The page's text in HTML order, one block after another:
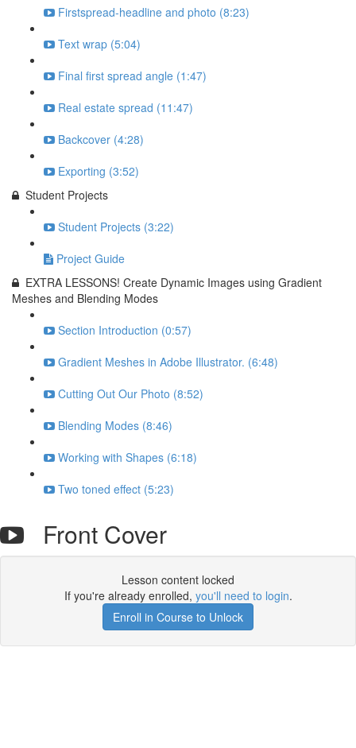
Firstspread-headline and photo (8:23)
Text wrap (5:04)
Final first spread angle (1:47)
Real estate spread (11:47)
Backcover (4:28)
Exporting (3:52)
Student Projects
Student Projects (3:22)
Project Guide
EXTRA LESSONS! Create Dynamic Images using Gradient
Meshes and Blending Modes
Section Introduction (0:57)
Gradient Meshes in Adobe Illustrator. (6:48)
Cutting Out Our Photo (8:52)
Blending Modes (8:46)
Working with Shapes (6:18)
Two toned effect (5:23)
Front Cover
Lesson content locked
If you're already enrolled, you'll need to login.
Enroll in Course to Unlock